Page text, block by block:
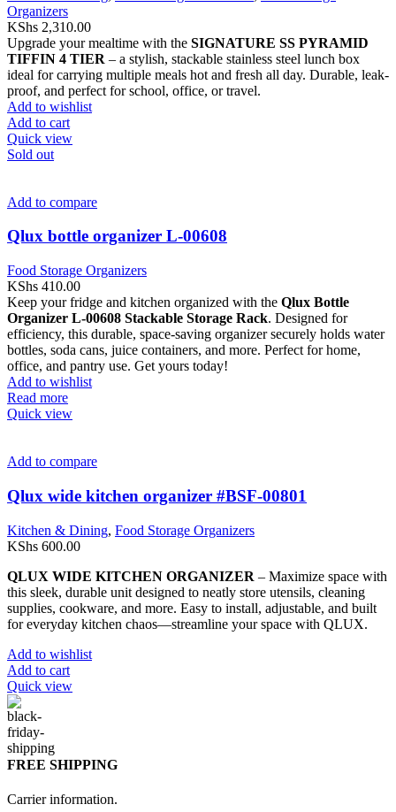
Organizers
KShs 2,310.00
Upgrade your mealtime with the SIGNATURE SS PYRAMID
TIFFIN 4 TIER – a stylish, stackable stainless steel lunch box
ideal for carrying multiple meals hot and fresh all day. Durable, leak-
proof, and perfect for school, office, or travel.
Add to wishlist
Add to cart
Quick view
Sold out
Add to compare
Qlux bottle organizer L-00608
Food Storage Organizers
KShs 410.00
Keep your fridge and kitchen organized with the Qlux Bottle
Organizer L-00608 Stackable Storage Rack. Designed for
efficiency, this durable, space-saving organizer securely holds water
bottles, soda cans, juice containers, and more. Perfect for home,
office, and pantry use. Get yours today!
Add to wishlist
Read more
Quick view
Add to compare
Qlux wide kitchen organizer #BSF-00801
Kitchen & Dining, Food Storage Organizers
KShs 600.00
QLUX WIDE KITCHEN ORGANIZER – Maximize space with
this sleek, durable unit designed to neatly store utensils, cleaning
supplies, cookware, and more. Easy to install, adjustable, and built
for everyday kitchen chaos—streamline your space with QLUX.
Add to wishlist
Add to cart
Quick view
FREE SHIPPING
Carrier information.